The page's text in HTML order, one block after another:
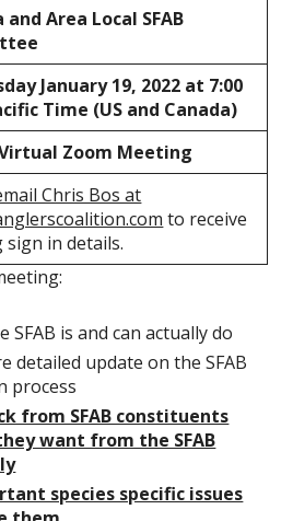
Area Local SFAB
January 19, 2022 at 7:00
Time (US and Canada)
Zoom Meeting
Chris Bos at
to receive
sign in details.
SFAB is and can actually do
detailed update on the SFAB
process
from SFAB constituents
want from the SFAB
species specific issues